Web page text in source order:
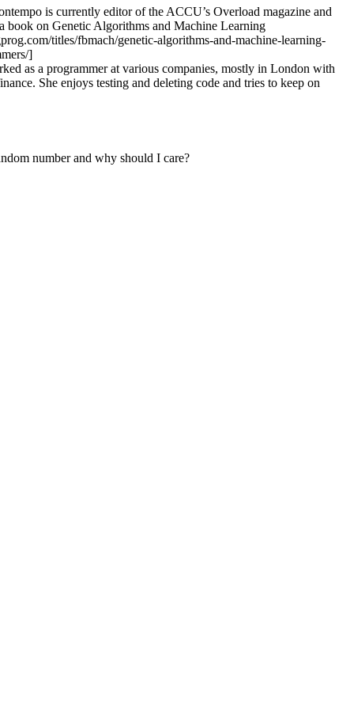
is currently editor of the ACCU’s Overload magazine and
book on Genetic Algorithms and Machine Learning
titles/fbmach/genetic-algorithms-and-machine-learning-
]
as a programmer at various companies, mostly in London with
She enjoys testing and deleting code and tries to keep on
number and why should I care?